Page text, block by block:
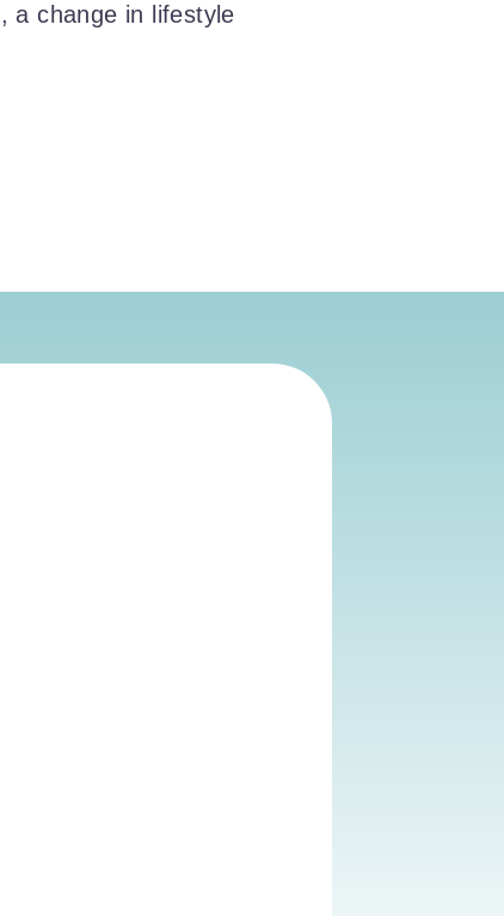
a change in lifestyle